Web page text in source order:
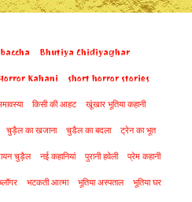
Bhutiya Chidiyaghar
Kahani short horror stories
किसी की आहट खूंखार भूतिया कहानी
चुड़ैल का खजाना चुडैल का बदला ट्रेन का भूत
चुड़ैल नई कहानियां पुरानी हवेली प्रेम कहानी
ब्लॉगर भटकती आत्मा भूतिया अस्पताल भूतिया घर